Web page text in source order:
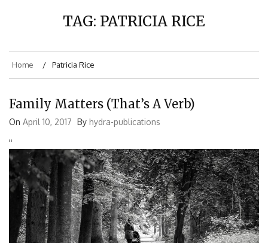
TAG: PATRICIA RICE
Home Patricia Rice
Family Matters (That’s A Verb)
On April 10, 2017 By hydra-publications
''